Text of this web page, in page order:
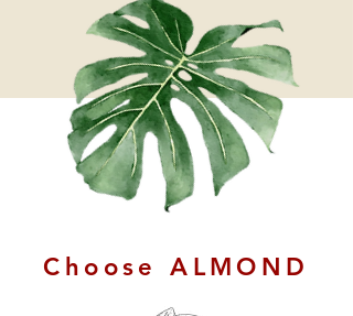
Choose ALMOND